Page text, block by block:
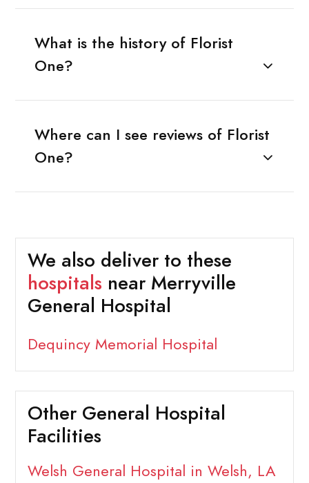
What is the history of Florist
One?
Where can I see reviews of Florist
One?
We also deliver to these
hospitals near Merryville
General Hospital
Dequincy Memorial Hospital
Other General Hospital
Facilities
Welsh General Hospital in Welsh, LA